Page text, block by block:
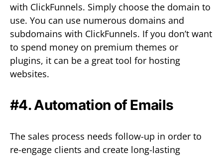
with ClickFunnels. Simply choose the domain to
use. You can use numerous domains and
subdomains with ClickFunnels. If you don’t want
to spend money on premium themes or
plugins, it can be a great tool for hosting
websites.
#4. Automation of Emails
The sales process needs follow-up in order to
re-engage clients and create long-lasting